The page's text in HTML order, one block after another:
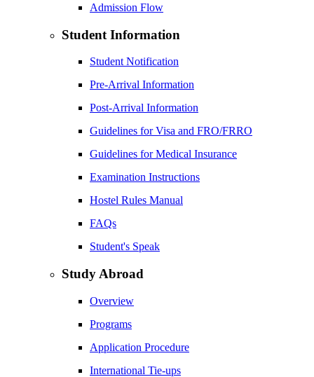
Admission Flow
Student Information
Student Notification
Pre-Arrival Information
Post-Arrival Information
Guidelines for Visa and FRO/FRRO
Guidelines for Medical Insurance
Examination Instructions
Hostel Rules Manual
FAQs
Student's Speak
Study Abroad
Overview
Programs
Application Procedure
International Tie-ups